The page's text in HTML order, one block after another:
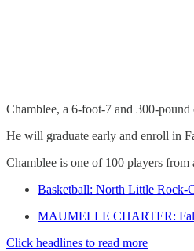
Chamblee, a 6-foot-7 and 300-
He will graduate early and enroll in
Chamblee is one of 100 players
Basketball: North Little Rock-
MAUMELLE CHARTER:
Click headlines to read more